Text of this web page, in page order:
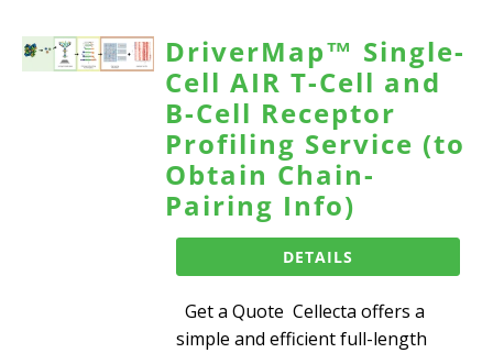
DriverMap™ Single-
Cell AIR T-Cell and
B-Cell Receptor
Profiling Service (to
Obtain Chain-
Pairing Info)
DETAILS
Get a Quote Cellecta offers a
simple and efficient full-length